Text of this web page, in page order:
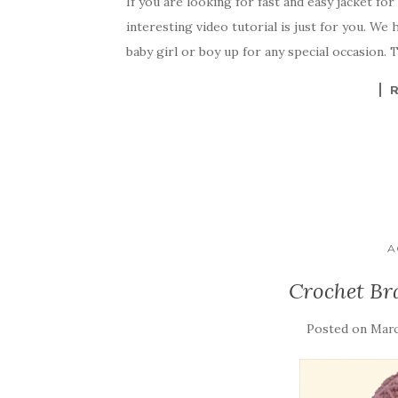
c
e
b
it
te
er
es
t
y
p
ar
e
interesting video tutorial is just for you. We
baby girl or boy up for any special
Crochet
Posted on